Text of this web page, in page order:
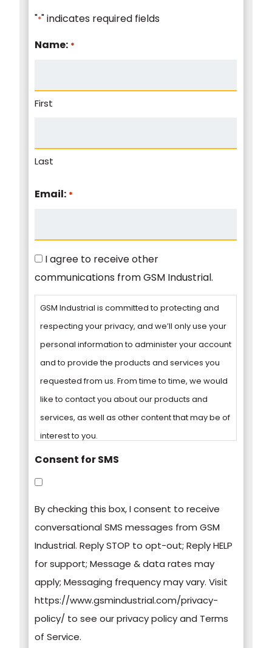
"*" indicates required fields
Name: *
First
Last
Email: *
Consent
I agree to receive other
communications from GSM Industrial.
GSM Industrial is committed to protecting and
respecting your privacy, and we’ll only use your
personal information to administer your account
and to provide the products and services you
requested from us. From time to time, we would
like to contact you about our products and
services, as well as other content that may be of
interest to you.
information on how to unsubscribe, our privacy
practices, and how we are committed to
protecting and respecting your privacy, please
review our Privacy Policy.
By clicking submit below, you consent to allow
GSM Industrial to store and process the
personal information submitted above to
Consent for SMS
By checking this box, I consent to receive
conversational SMS messages from GSM
Industrial. Reply STOP to opt-out; Reply HELP
for support; Message & data rates may
apply; Messaging frequency may vary. Visit
https://www.gsmindustrial.com/privacy-
policy/ to see our privacy policy and Terms
of Service.